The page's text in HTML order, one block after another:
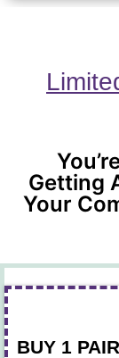
Getting
Your
BUY 1